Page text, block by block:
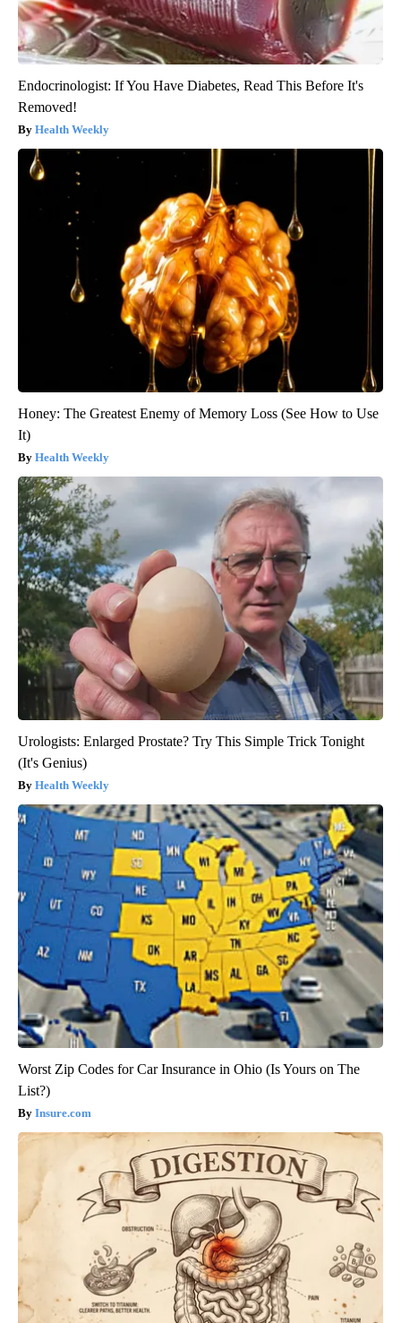
Endocrinologist: If You Have Diabetes, Read This Before It's
Removed!
Health Weekly
Honey: The Greatest Enemy of Memory Loss (See How to Use
It)
Health Weekly
Urologists: Enlarged Prostate? Try This Simple Trick Tonight
(It's Genius)
Health Weekly
Worst Zip Codes for Car Insurance in Ohio (Is Yours on The
List?)
Insure.com